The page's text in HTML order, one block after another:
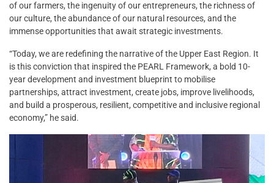
of our farmers, the ingenuity of our entrepreneurs, the richness of
our culture, the abundance of our natural resources, and the
immense opportunities that await strategic investments.
“Today, we are redefining the narrative of the Upper East Region. It
is this conviction that inspired the PEARL Framework, a bold 10-
year development and investment blueprint to mobilise
partnerships, attract investment, create jobs, improve livelihoods,
and build a prosperous, resilient, competitive and inclusive regional
economy,” he said.